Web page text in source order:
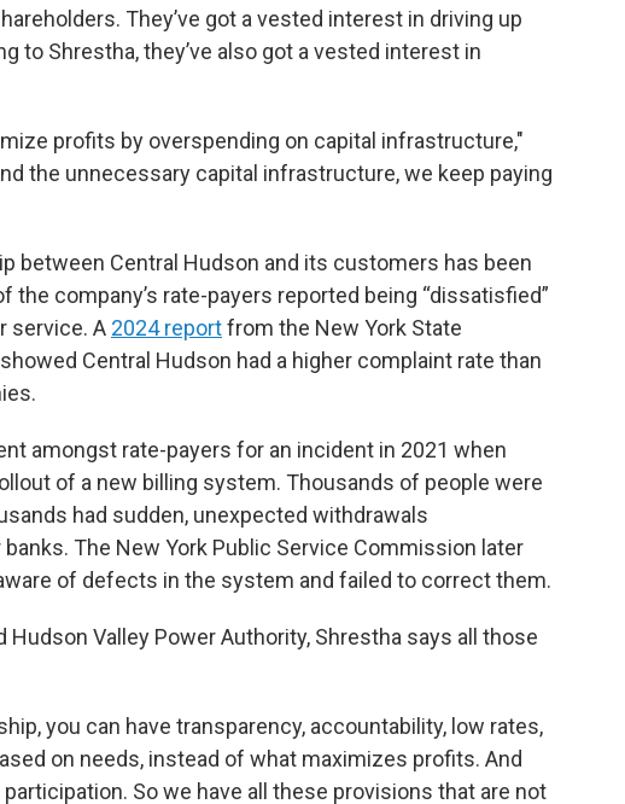
They’ve got a vested interest in driving up
to Shrestha, they’ve also got a vested interest in
profits by overspending on capital infrastructure,"
the unnecessary capital infrastructure, we keep paying
between Central Hudson and its customers has been
the company’s rate-payers reported being “dissatisfied”
service. A 2024 reportfrom the New York State
Central Hudson had a higher complaint rate than
amongst rate-payers for an incident in 2021 when
of a new billing system. Thousands of people were
had sudden, unexpected withdrawals
The New York Public Service Commission later
of defects in the system and failed to correct them.
Hudson Valley Power Authority, Shrestha says all those
you can have transparency, accountability, low rates,
on needs, instead of what maximizes profits. And
So we have all these provisions that are not